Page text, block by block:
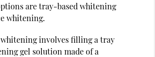
are tray-based whitening
whitening.
involves filling a tray
gel solution made of a